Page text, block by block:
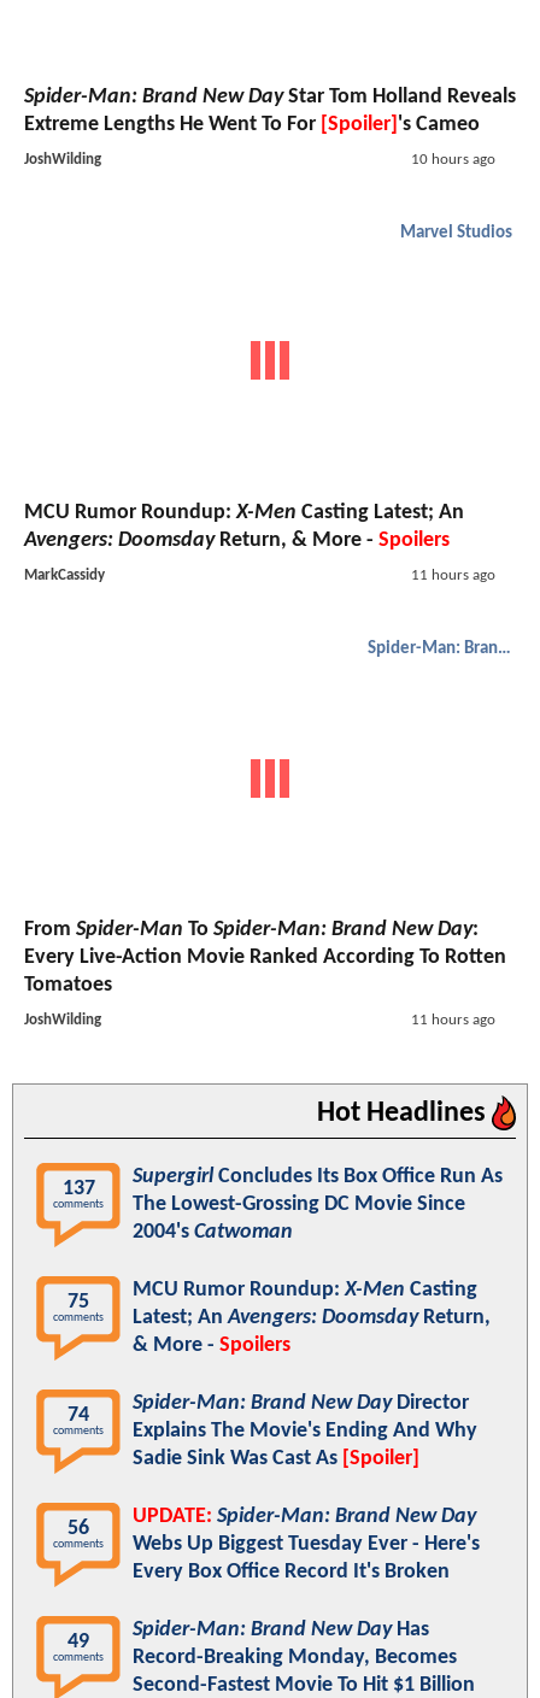
Spider-Man: Brand New DayStar Tom Holland Reveals
Extreme Lengths He Went To For [Spoiler] 's Cameo
JoshWilding 10 hours ago
Marvel Studios
MCU Rumor Roundup:X-Men Casting Latest; An
Avengers: DoomsdayReturn, & More - Spoilers
MarkCassidy 11 hours ago
Spider-Man: Brand New Day
From Spider-Man To Spider-Man: Brand New Day:
Every Live-Action Movie Ranked According To Rotten
Tomatoes
JoshWilding 11 hours ago
Hot Headlines
137
comments
SupergirlConcludes Its Box Office Run As
The Lowest-Grossing DC Movie Since
2004's Catwoman
75
comments
MCU Rumor Roundup:X-Men Casting
Latest; AnAvengers: DoomsdayReturn,
& More - Spoilers
74
comments
Spider-Man: Brand New DayDirector
Explains The Movie's Ending And Why
Sadie Sink Was Cast As [Spoiler]
56
comments
UPDATE: Spider-Man: Brand New Day
Webs Up Biggest Tuesday Ever - Here's
Every Box Office Record It's Broken
49
comments
Spider-Man: Brand New DayHas
Record-Breaking Monday, Becomes
Second-Fastest Movie To Hit $1 Billion